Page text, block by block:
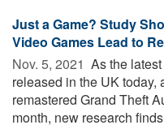
Just a Game? Study
Video Games Lead to
Nov. 5, 2021  As the
released in the UK
remastered Grand Theft
month, new research